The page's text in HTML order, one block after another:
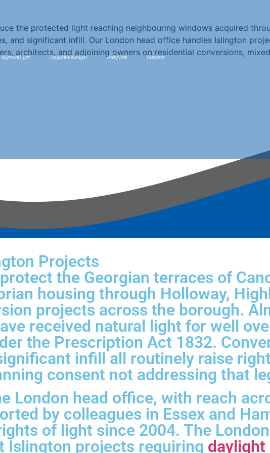
Rights of Light Daylight + Sunlight Party Wall Airspace
the protected light reaching neighbouring windows acquired
and significant infill. Our London head office handles Islington
architects, and adjoining owners on residential conversions,
Projects
the Georgian terraces of
housing through Holloway,
projects across the borough.
received natural light for well
the Prescription Act 1832.
infill all routinely raise
consent not addressing that
London head office, with reach
by colleagues in Essex and
of light since 2004. The
Islington projects requiring